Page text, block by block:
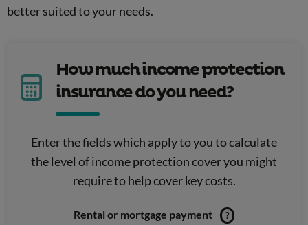
better suited to your needs.
How much income protection
insurance do you need?
Enter the fields which apply to you to calculate
the level of income protection cover you might
require to help cover key costs.
Rental or mortgage payment ?